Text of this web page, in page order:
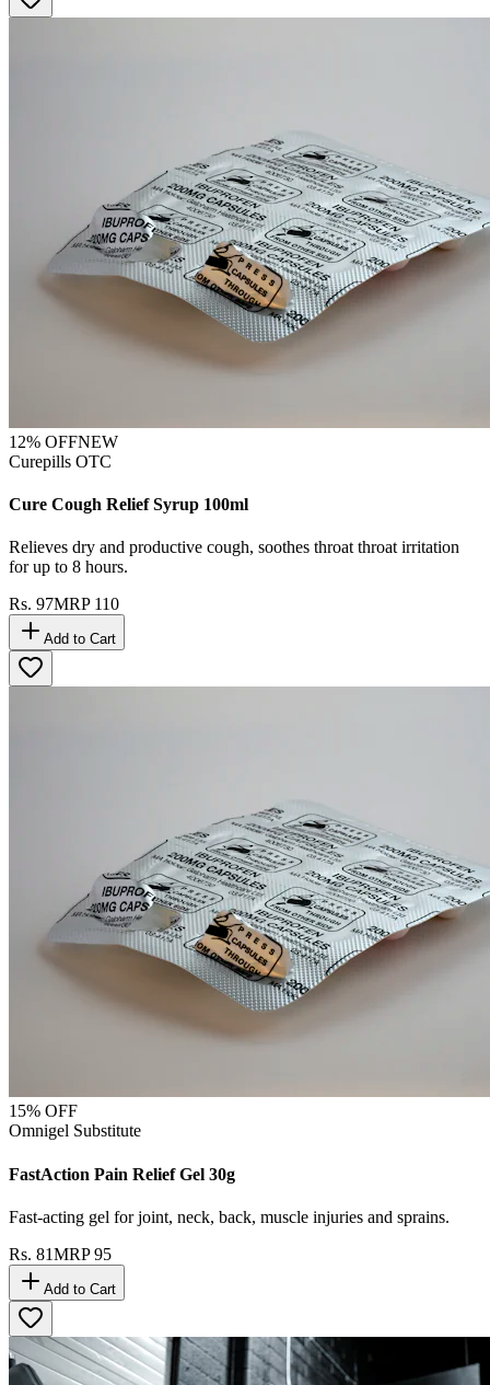
12% OFFNEW
Curepills OTC
Cure Cough Relief Syrup 100ml
Relieves dry and productive cough, soothes throat throat irritation
for up to 8 hours.
Rs. 97MRP 110
Add to Cart
15% OFF
Omnigel Substitute
FastAction Pain Relief Gel 30g
Fast-acting gel for joint, neck, back, muscle injuries and sprains.
Rs. 81MRP95
Add to Cart